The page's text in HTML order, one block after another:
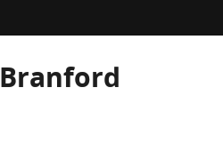
Branford